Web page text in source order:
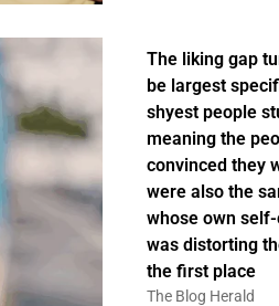
The liking gap
be largest
shyest people
meaning the
convinced they
were also the
whose own
was distorting
the first place
The Blog Herald